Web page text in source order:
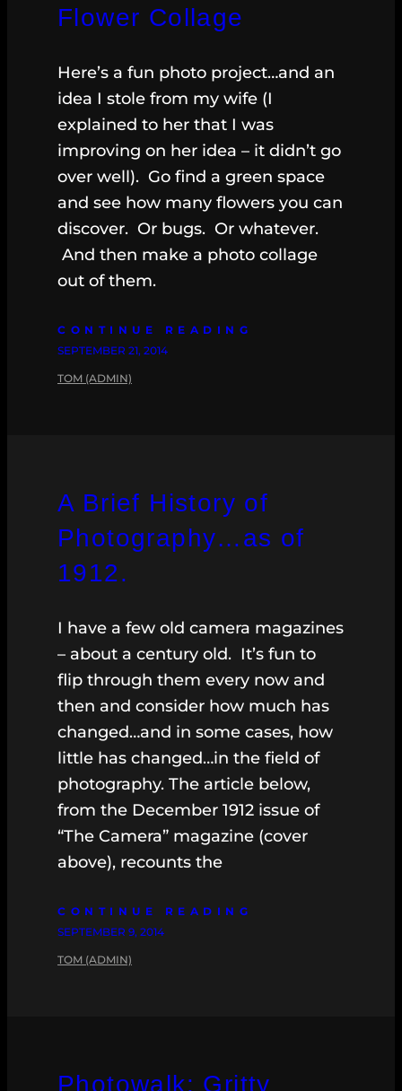
Flower Collage
Here’s a fun photo project…and an
idea I stole from my wife (I
explained to her that I was
improving on her idea – it didn’t go
over well). Go find a green space
and see how many flowers you can
discover. Or bugs. Or whatever.
And then make a photo collage
out of them.
CONTINUE READING
SEPTEMBER 21, 2014
TOM (ADMIN)
A Brief History of
Photography…as of
1912.
I have a few old camera magazines
– about a century old. It’s fun to
flip through them every now and
then and consider how much has
changed…and in some cases, how
little has changed…in the field of
photography. The article below,
from the December 1912 issue of
“The Camera” magazine (cover
above), recounts the
CONTINUE READING
SEPTEMBER 9, 2014
TOM (ADMIN)
Photowalk: Gritty